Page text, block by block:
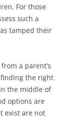
For those
such a
tamped their
a parent’s
the right
the middle of
options are
exist are not